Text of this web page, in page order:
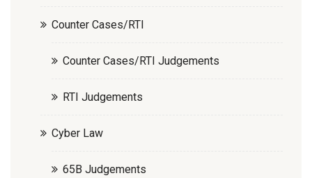
Counter Cases/RTI
Counter Cases/RTI Judgements
RTI Judgements
Cyber Law
65B Judgements